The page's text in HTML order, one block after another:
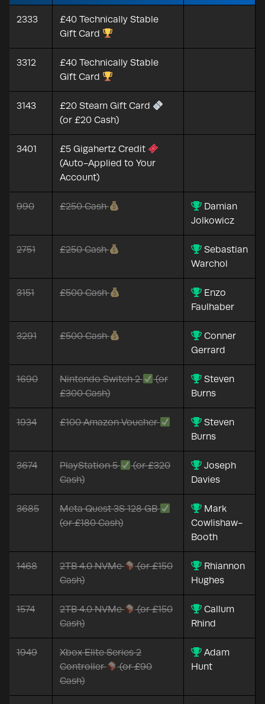
2333
£40 Technically Stable
Gift Card
3312
£40 Technically Stable
Gift Card
3143
£20 Steam Gift Card
(or £20 Cash)
3401
£5 Gigahertz Credit
(Auto-Applied to Your
Account)
990 £250 Cash
Damian
Jolkowicz
2751 £250 Cash
Sebastian
Warchol
3151 £500 Cash
Enzo
Faulhaber
3291 £500 Cash
Conner
Gerrard
1690 Nintendo Switch 2
(or
£300 Cash)
Steven
Burns
1934 £100 Amazon Voucher
Steven
Burns
3674 PlayStation 5
(or £320
Cash)
Joseph
Davies
3685
Meta Quest 3S 128 GB
(or £180 Cash)
Mark
Cowlishaw-
Booth
1468 2TB 4.0 NVMe
(or £150
Cash)
Rhiannon
Hughes
1574 2TB 4.0 NVMe
(or £150
Cash)
Callum
Rhind
1949
Xbox Elite Series 2
Controller
(or £90
Cash)
Adam
Hunt